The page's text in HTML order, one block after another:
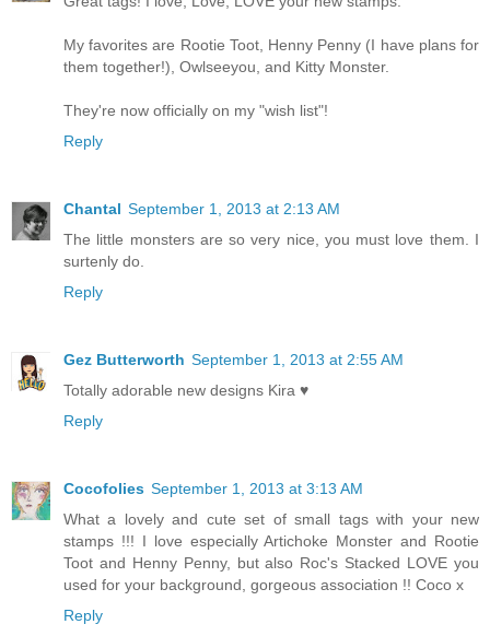
My favorites are Rootie Toot, Henny Penny (I have plans for
them together!), Owlseeyou, and Kitty Monster.
They're now officially on my "wish list"!
Reply
Chantal September 1, 2013 at 2:13 AM
The little monsters are so very nice, you must love them. I
surtenly do.
Reply
Gez Butterworth September 1, 2013 at 2:55 AM
Totally adorable new designs Kira ♥
Reply
Cocofolies September 1, 2013 at 3:13 AM
What a lovely and cute set of small tags with your new
stamps !!! I love especially Artichoke Monster and Rootie
Toot and Henny Penny, but also Roc's Stacked LOVE you
used for your background, gorgeous association !! Coco x
Reply